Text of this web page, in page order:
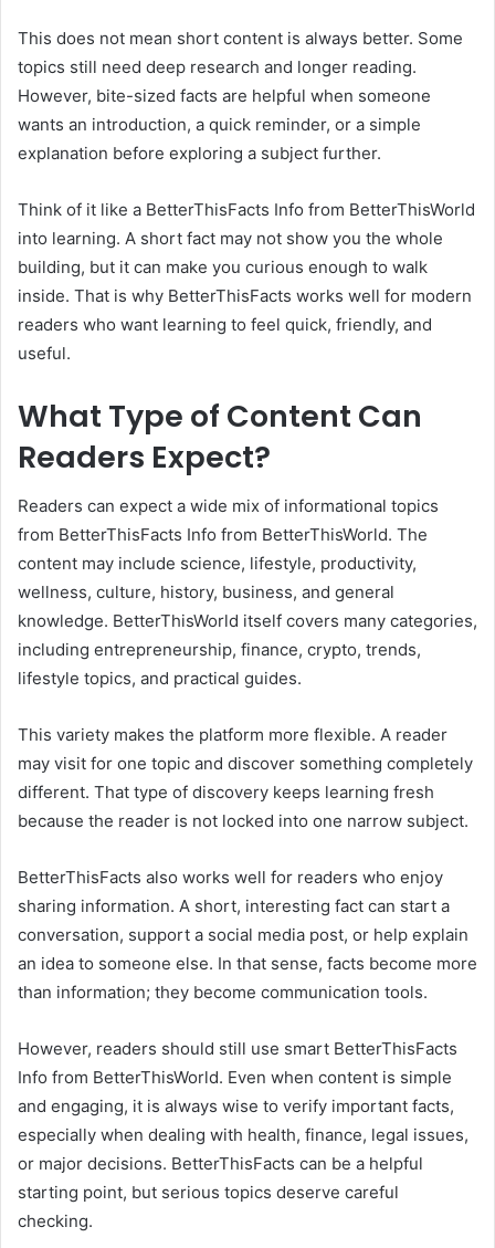
This does not mean short content is always better. Some
topics still need deep research and longer reading.
However, bite-sized facts are helpful when someone
wants an introduction, a quick reminder, or a simple
explanation before exploring a subject further.
Think of it like a BetterThisFacts Info from BetterThisWorld
into learning. A short fact may not show you the whole
building, but it can make you curious enough to walk
inside. That is why BetterThisFacts works well for modern
readers who want learning to feel quick, friendly, and
useful.
What Type of Content Can
Readers Expect?
Readers can expect a wide mix of informational topics
from BetterThisFacts Info from BetterThisWorld. The
content may include science, lifestyle, productivity,
wellness, culture, history, business, and general
knowledge. BetterThisWorld itself covers many categories,
including entrepreneurship, finance, crypto, trends,
lifestyle topics, and practical guides.
This variety makes the platform more flexible. A reader
may visit for one topic and discover something completely
different. That type of discovery keeps learning fresh
because the reader is not locked into one narrow subject.
BetterThisFacts also works well for readers who enjoy
sharing information. A short, interesting fact can start a
conversation, support a social media post, or help explain
an idea to someone else. In that sense, facts become more
than information; they become communication tools.
However, readers should still use smart BetterThisFacts
Info from BetterThisWorld. Even when content is simple
and engaging, it is always wise to verify important facts,
especially when dealing with health, finance, legal issues,
or major decisions. BetterThisFacts can be a helpful
starting point, but serious topics deserve careful
checking.